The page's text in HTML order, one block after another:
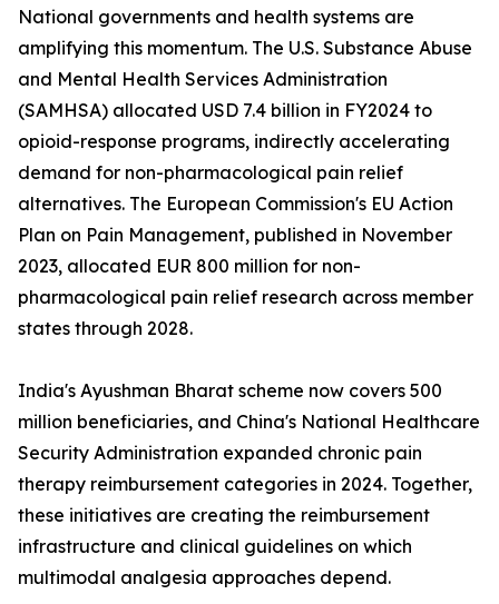
National governments and health systems are
amplifying this momentum. The U.S. Substance Abuse
and Mental Health Services Administration
(SAMHSA) allocated USD 7.4 billion in FY2024 to
opioid-response programs, indirectly accelerating
demand for non-pharmacological pain relief
alternatives. The European Commission's EU Action
Plan on Pain Management, published in November
2023, allocated EUR 800 million for non-
pharmacological pain relief research across member
states through 2028.
India's Ayushman Bharat scheme now covers 500
million beneficiaries, and China's National Healthcare
Security Administration expanded chronic pain
therapy reimbursement categories in 2024. Together,
these initiatives are creating the reimbursement
infrastructure and clinical guidelines on which
multimodal analgesia approaches depend.